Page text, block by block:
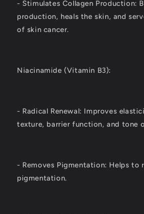
- Stimulates Collagen Production:
production, heals the skin, and
of skin cancer.
Niacinamide (Vitamin B3):
- Radical Renewal: Improves
texture, barrier function, and tone
- Removes Pigmentation: Helps to
pigmentation.